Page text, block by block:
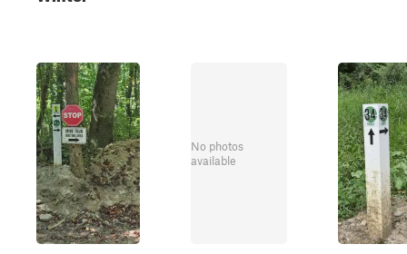
No photos
available